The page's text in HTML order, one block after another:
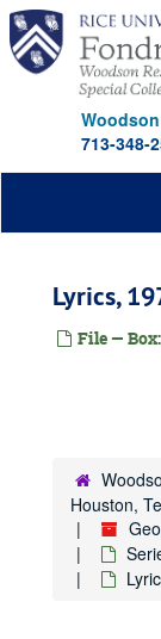
Skip
main
content
713-348-
Lyrics,
File — Box:
Houston,